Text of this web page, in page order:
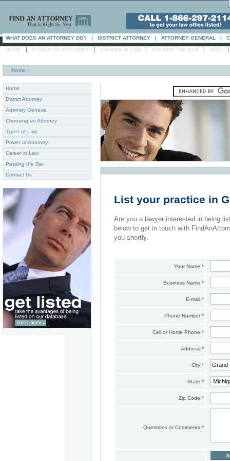
WHAT DOES AN ATTORNEY DO? | DISTRICT ATTORNEY | ATTORNEY GENERAL |
HOME | POWER OF ATTORNEY | CAREER IN LAW | PASSING THE BAR | FAQs |
Home :
Home
District Attorney
Attorney General
Choosing an Attorney
Types of Law
Power of Attorney
Career in Law
Passing the Bar
Contact Us
List your practice in
Are you a lawyer interested in being
below to get in touch with
you shortly.
Your Name:*
Business Name:*
E-mail:*
Phone Number:*
Cell or Home Phone:*
Address:*
City:*
State:*
Zip Code:*
Questions or Comments:*